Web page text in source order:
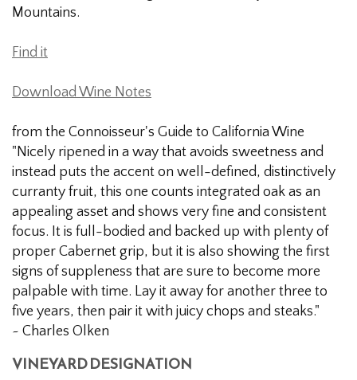
Mountains.
Find it
Download Wine Notes
from the Connoisseur's Guide to California Wine
"Nicely ripened in a way that avoids sweetness and
instead puts the accent on well-defined, distinctively
curranty fruit, this one counts integrated oak as an
appealing asset and shows very fine and consistent
focus. It is full-bodied and backed up with plenty of
proper Cabernet grip, but it is also showing the first
signs of suppleness that are sure to become more
palpable with time. Lay it away for another three to
five years, then pair it with juicy chops and steaks."
~ Charles Olken
VINEYARD DESIGNATION